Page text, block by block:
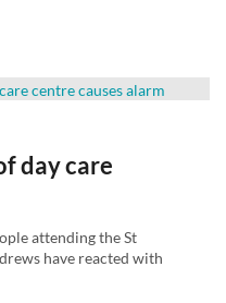
day care
attending the St
have reacted with